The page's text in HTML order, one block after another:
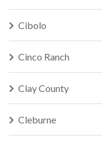
Cibolo
Cinco Ranch
Clay County
Cleburne